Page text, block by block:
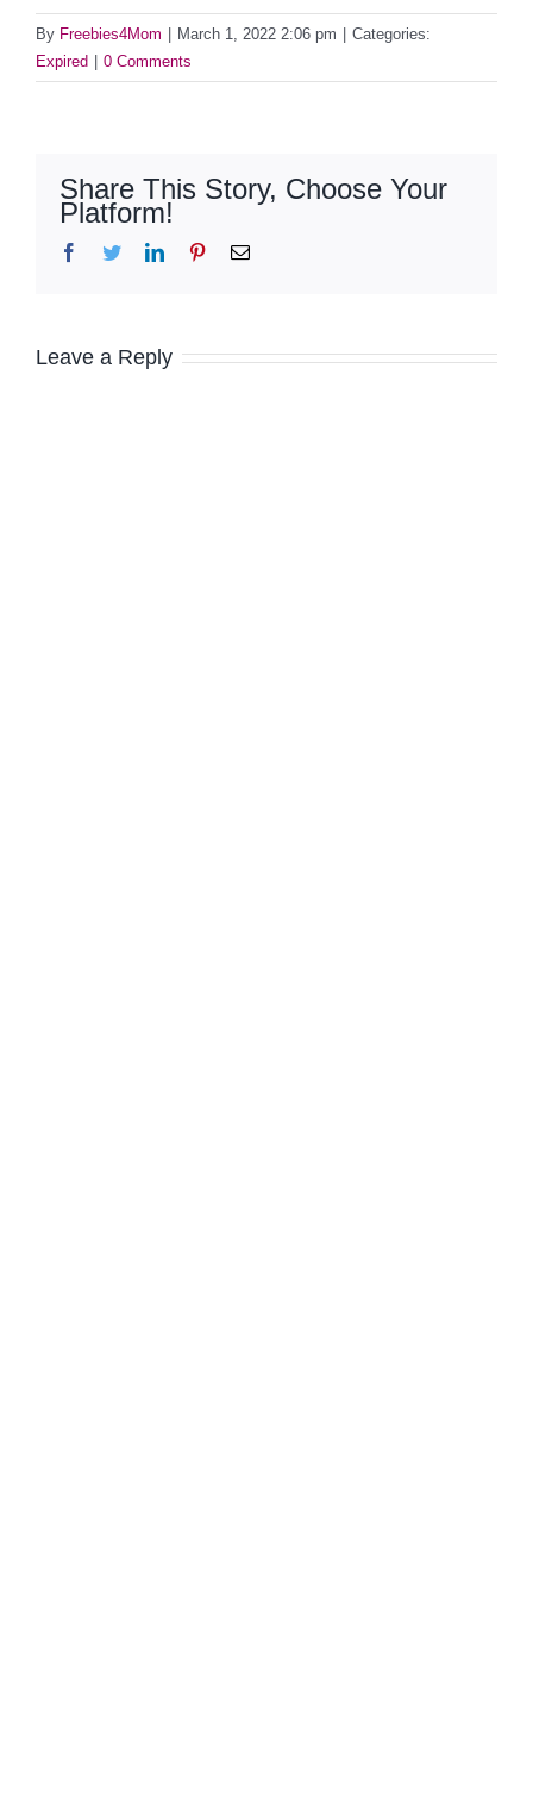
By Freebies4Mom March 1, 2022 2:06 pm
Categories:
Expired
0 Comments
Share This Story, Choose Your
Platform!
Facebook
TwitterLinkedInPinterestEmail
Leave a Reply